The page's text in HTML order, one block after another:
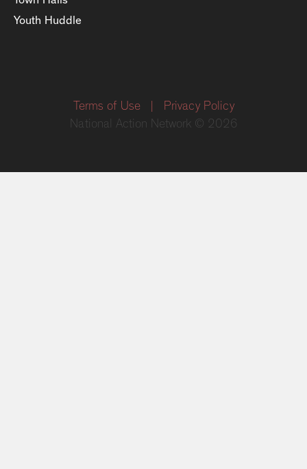
Youth Huddle
Terms of Use
Privacy Policy
National Action Network © 2026